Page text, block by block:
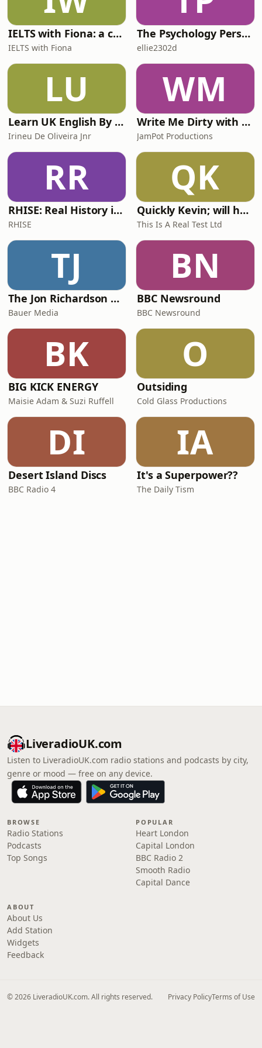
Speech by Jack Ste
IELTS with Fiona: a comprehensive guide to IELTS
IELTS with Fiona
The Psychology Perspective
ellie2302d
LU
Learn UK English By Podcast
Irineu De Oliveira Jnr
WM
Write Me Dirty with Katherine Ryan
JamPot Productions
RR
RHISE: Real History in Simple English (A2-B1, British)
RHISE
QK
Quickly Kevin; will he score? The 90s Football Show
This Is A Real Test Ltd
TJ
The Jon Richardson Show on Absolute Radio
Bauer Media
BN
BBC Newsround
BBC Newsround
BK
BIG KICK ENERGY
Maisie Adam & Suzi Ruffell
O
Outsiding
Cold Glass Productions
DI
Desert Island Discs
BBC Radio 4
IA
It's a Superpower??
The Daily Tism
LiveradioUK.com
Listen to LiveradioUK.com radio stations and podcasts by city,
genre or mood — free on any device.
BROWSE
Radio Stations
Podcasts
Top Songs
POPULAR
Heart London
Capital London
BBC Radio 2
Smooth Radio
Capital Dance
ABOUT
About Us
Add Station
Widgets
Feedback
© 2026 LiveradioUK.com. All rights reserved. Privacy PolicyTerms of Use